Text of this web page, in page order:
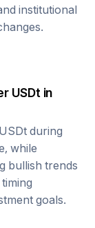
institutional
USDt in
during
while
bullish trends
goals.